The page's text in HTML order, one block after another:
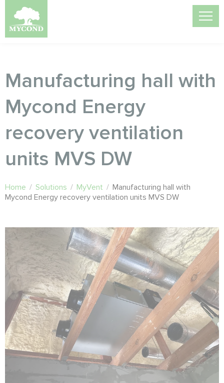
Manufacturing hall with
Mycond Energy
recovery ventilation
units MVS DW
Home / Solutions / MyVent / Manufacturing hall with
Mycond Energy recovery ventilation units MVS DW